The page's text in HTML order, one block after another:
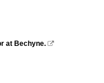
at Bechyne. 